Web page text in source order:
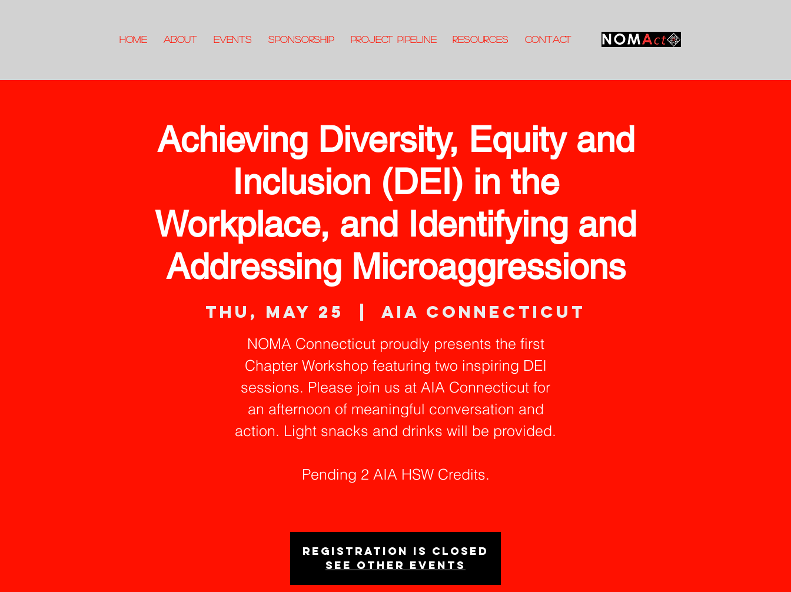
HOME ABOUT Events SPONSORSHIP PROJECT PIPELINE RESOURCES CONTACT
Achieving Diversity, Equity and
Inclusion (DEI) in the
Workplace, and Identifying and
Addressing Microaggressions
Thu, May 25
  |
AIA Connecticut
NOMA Connecticut proudly presents the first
Chapter Workshop featuring two inspiring DEI
sessions. Please join us at AIA Connecticut for
an afternoon of meaningful conversation and
action. Light snacks and drinks will be provided.
Pending 2 AIA HSW Credits.
Registration is closed
See other events